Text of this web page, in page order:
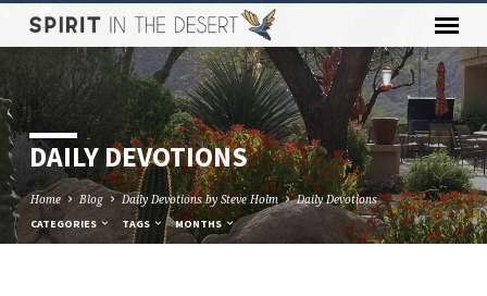
DAILY DEVOTIONS
Home Blog Daily Devotions by Steve Holm Daily Devotions
CATEGORIES TAGS MONTHS